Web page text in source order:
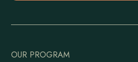
OUR PROGRAM